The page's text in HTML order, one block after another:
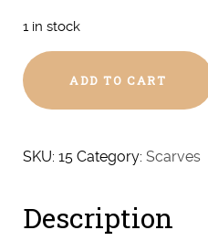
1 in stock
Hand
Woven
Baby
Scarf
ADD TO CART
SKU: 15 Category: Scarves
Description